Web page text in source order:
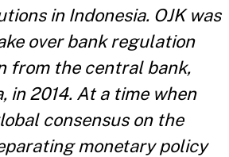
in Indonesia. OJK was
over bank regulation
from the central bank,
in 2014. At a time when
consensus on the
monetary policy